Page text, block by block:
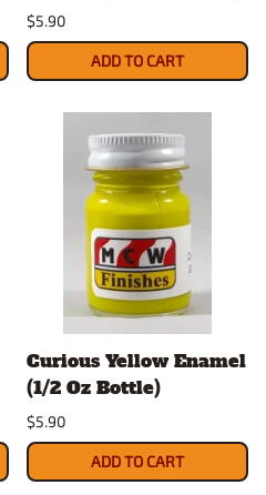
$5.90
ADD TO CART
Curious Yellow Enamel
(1/2 Oz Bottle)
$5.90
ADD TO CART